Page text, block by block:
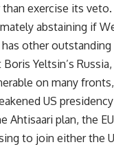
exercise its
abstaining if
other
Boris Yeltsin’s
on many
US
plan, the
to join either the